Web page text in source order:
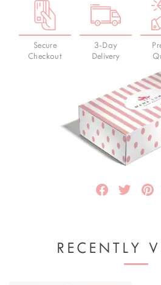
Secure
Checkout
3-Day
Delivery
RECENTLY